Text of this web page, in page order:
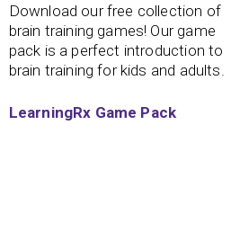
Download our free collection of
brain training games! Our game
pack is a perfect introduction to
brain training for kids and adults.
LearningRx Game Pack